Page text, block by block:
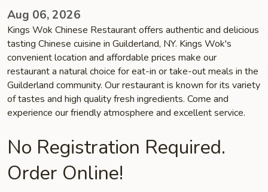
Aug 06, 2026
Kings Wok Chinese Restaurant offers authentic and delicious
tasting Chinese cuisine in Guilderland, NY. Kings Wok's
convenient location and affordable prices make our
restaurant a natural choice for eat-in or take-out meals in the
Guilderland community. Our restaurant is known for its variety
of tastes and high quality fresh ingredients. Come and
experience our friendly atmosphere and excellent service.
No Registration Required.
Order Online!